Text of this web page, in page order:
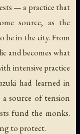
— a practice that
source, as the
be in the city. From
and becomes what
intensive practice
had learned in
a source of tension
fund the monks.
to protect.